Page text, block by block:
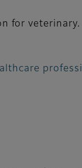
for veterinary.